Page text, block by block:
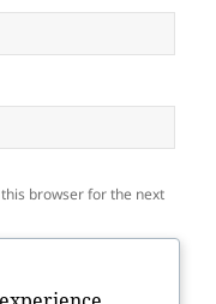
browser for the next